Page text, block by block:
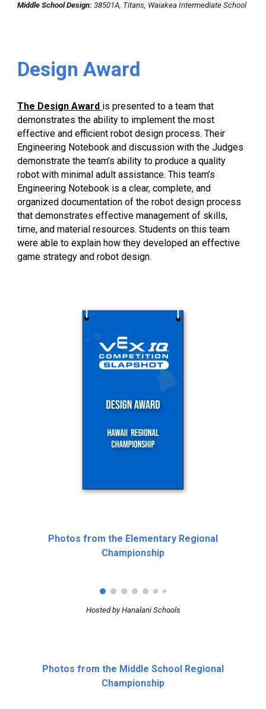
Middle School Design:38501A, Titans, Waiakea Intermediate School
Design Award
The Design Award is presented to a team that
demonstrates the ability to implement the most
effective and efficient robot design process. Their
Engineering Notebook and discussion with the Judges
demonstrate the team’s ability to produce a quality
robot with minimal adult assistance. This team’s
Engineering Notebook is a clear, complete, and
organized documentation of the robot design process
that demonstrates effective management of skills,
time, and material resources. Students on this team
were able to explain how they developed an effective
game strategy and robot design.
Photos from the Elementary Regional
Championship
Hosted by Hanalani Schools
Photos from the Middle School Regional
Championship